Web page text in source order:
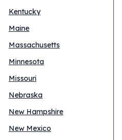
Kentucky
Maine
Massachusetts
Minnesota
Missouri
Nebraska
New Hampshire
New Mexico